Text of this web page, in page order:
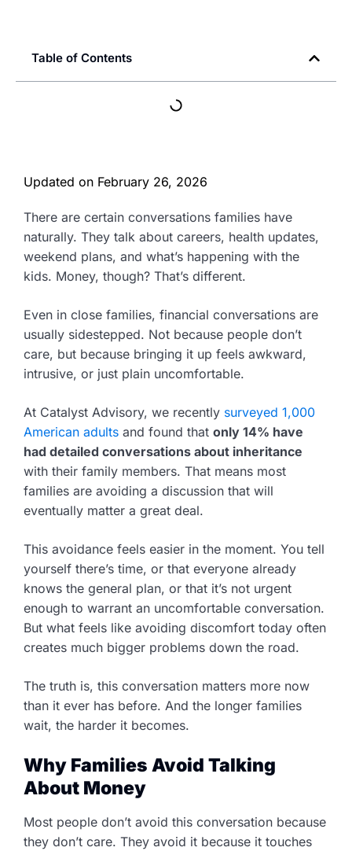
Table of Contents
Updated on February 26, 2026
There are certain conversations families have
naturally. They talk about careers, health updates,
weekend plans, and what’s happening with the
kids. Money, though? That’s different.
Even in close families, financial conversations are
usually sidestepped. Not because people don’t
care, but because bringing it up feels awkward,
intrusive, or just plain uncomfortable.
At Catalyst Advisory, we recently surveyed 1,000
American adults and found that only 14% have
had detailed conversations about inheritance
with their family members. That means most
families are avoiding a discussion that will
eventually matter a great deal.
This avoidance feels easier in the moment. You tell
yourself there’s time, or that everyone already
knows the general plan, or that it’s not urgent
enough to warrant an uncomfortable conversation.
But what feels like avoiding discomfort today often
creates much bigger problems down the road.
The truth is, this conversation matters more now
than it ever has before. And the longer families
wait, the harder it becomes.
Why Families Avoid Talking
About Money
Most people don’t avoid this conversation because
they don’t care. They avoid it because it touches